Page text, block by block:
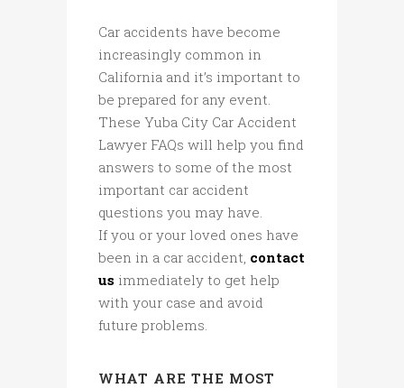
Car accidents have become
increasingly common in
California and it’s important to
be prepared for any event.
These Yuba City Car Accident
Lawyer FAQs will help you find
answers to some of the most
important car accident
questions you may have.
If you or your loved ones have
been in a car accident, contact
us immediately to get help
with your case and avoid
future problems.
WHAT ARE THE MOST